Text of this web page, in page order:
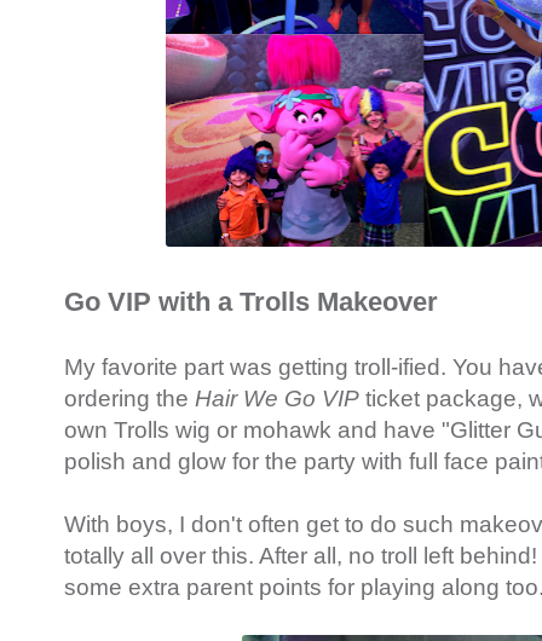
Go VIP with a Trolls Makeover
My favorite part was getting troll-ified. You
ordering the Hair We Go VIP ticket package,
own Trolls wig or mohawk and have "Glitter
polish and glow for the party with full face
With boys, I don't often get to do such
totally all over this. After all, no troll left
some extra parent points for playing along